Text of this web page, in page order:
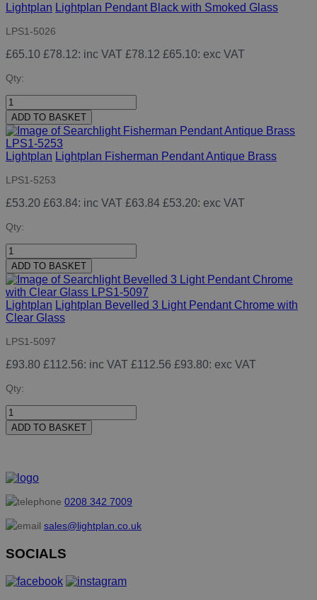
Lightplan Lightplan Pendant Black with Smoked Glass
LPS1-5026
£65.10 £78.12: inc VAT £78.12 £65.10: exc VAT
Qty:
ADD TO BASKET
Lightplan Lightplan Fisherman Pendant Antique Brass
LPS1-5253
£53.20 £63.84: inc VAT £63.84 £53.20: exc VAT
Qty:
ADD TO BASKET
Lightplan Lightplan Bevelled 3 Light Pendant Chrome with
Clear Glass
LPS1-5097
£93.80 £112.56: inc VAT £112.56 £93.80: exc VAT
Qty:
ADD TO BASKET
0208 342 7009
sales@lightplan.co.uk
SOCIALS